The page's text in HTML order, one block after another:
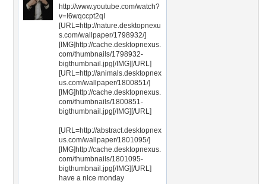
http://www.youtube.com/watch?
v=I6wqccpt2qI
[URL=http://nature.desktopnexu
s.com/wallpaper/1798932/]
[IMG]http://cache.desktopnexus.
com/thumbnails/1798932-
bigthumbnail.jpg[/IMG][/URL]
[URL=http://animals.desktopnex
us.com/wallpaper/1800851/]
[IMG]http://cache.desktopnexus.
com/thumbnails/1800851-
bigthumbnail.jpg[/IMG][/URL]
[URL=http://abstract.desktopnex
us.com/wallpaper/1801095/]
[IMG]http://cache.desktopnexus.
com/thumbnails/1801095-
bigthumbnail.jpg[/IMG][/URL]
have a nice monday